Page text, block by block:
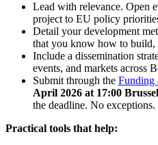
Lead with relevance. Open
project to EU policy
Detail your development
that you know how to
Include a dissemination
events, and markets across
Submit through the Funding
April 2026 at 17:00
the deadline. No exceptions.
Practical tools that help: